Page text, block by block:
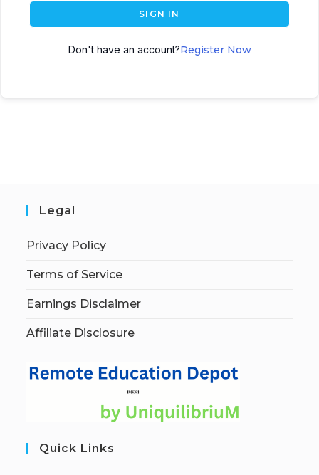
SIGN IN
Don't have an account?Register Now
Legal
Privacy Policy
Terms of Service
Earnings Disclaimer
Affiliate Disclosure
Quick Links